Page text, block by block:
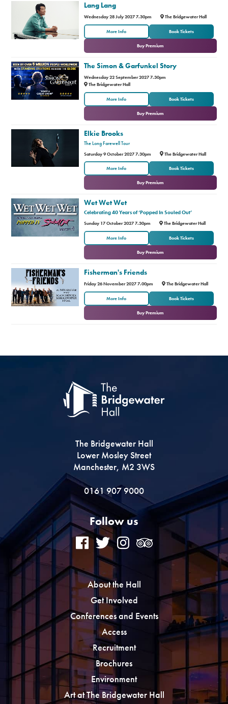
Lang Lang
Wednesday 28 July 2027 7.30pm The Bridgewater Hall
More Info Book Tickets
or
Buy Premium
The Simon & Garfunkel Story
Wednesday 22 September 2027 7.30pm
The Bridgewater Hall
More Info Book Tickets
or
Buy Premium
Elkie Brooks
The Long Farewell Tour
Saturday 9 October 2027 7.30pm The Bridgewater Hall
More Info Book Tickets
or
Buy Premium
Wet Wet Wet
Celebrating 40 Years of ‘Popped In Souled Out’
Sunday 17 October 2027 7.30pm The Bridgewater Hall
More Info Book Tickets
or
Buy Premium
Fisherman's Friends
Friday 26 November 2027 7.00pm The Bridgewater Hall
More Info Book Tickets
or
Buy Premium
The Bridgewater Hall
Lower Mosley Street
Manchester, M2 3WS
0161 907 9000
Follow us
About the Hall
Get Involved
Conferences and Events
Access
Recruitment
Brochures
Environment
Art at The Bridgewater Hall